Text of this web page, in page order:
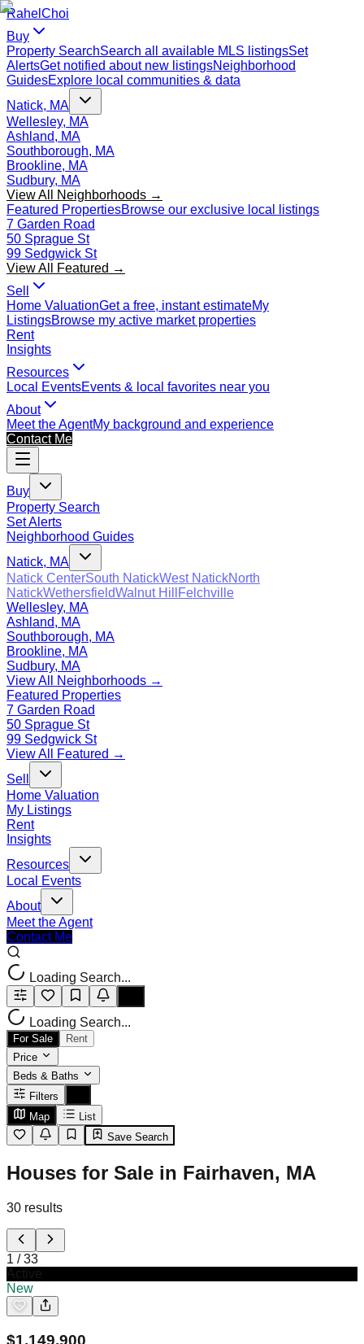
Rahel Choi
Buy
Property SearchSearch all available MLS listingsSet
AlertsGet notified about new listingsNeighborhood
GuidesExplore local communities & data
Natick, MA
Wellesley, MA
Ashland, MA
Southborough, MA
Brookline, MA
Sudbury, MA
View All Neighborhoods →
Featured PropertiesBrowse our exclusive local listings
7 Garden Road
50 Sprague St
99 Sedgwick St
View All Featured →
Sell
Home ValuationGet a free, instant estimateMy
ListingsBrowse my active market properties
Rent
Insights
Resources
Local EventsEvents & local favorites near you
About
Meet the AgentMy background and experience
Contact Me
Buy
Property Search
Set Alerts
Neighborhood Guides
Natick, MA
Natick CenterSouth NatickWest NatickNorth
NatickWethersfieldWalnut Hill
Felchville
Wellesley, MA
Ashland, MA
Southborough, MA
Brookline, MA
Sudbury, MA
View All Neighborhoods →
Featured Properties
7 Garden Road
50 Sprague St
99 Sedgwick St
View All Featured →
Sell
Home Valuation
My Listings
Rent
Insights
Resources
Local Events
About
Meet the Agent
Contact Me
Loading Search...
Loading Search...
For Sale
Rent
Price
Beds & Baths
Filters
Map
List
Save Search
Houses for Sale in Fairhaven, MA
30 results
1 /33
New
$1,149,900